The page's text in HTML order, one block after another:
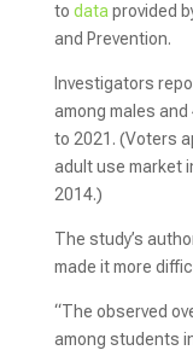
to data provided
and Prevention.
Investigators
among males
to 2021. (Voters
adult use market
2014.)
The study’s
made it more
“The observed
among students